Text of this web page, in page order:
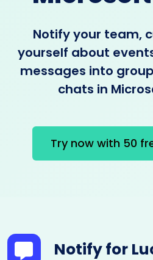
Notify your team,
yourself about
messages into
chats in
Try now with 50
Notify for